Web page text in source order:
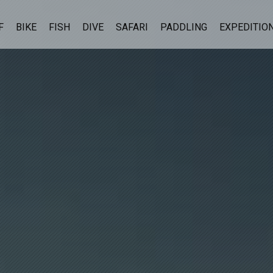
BIKE FISH DIVE SAFARI PADDLING